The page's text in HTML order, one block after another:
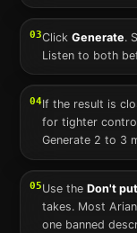
03ClickGenerate.
Listen to both
04If the result is
for tighter
Generate 2 to 3
05Use theDon't
takes. Most
one banned